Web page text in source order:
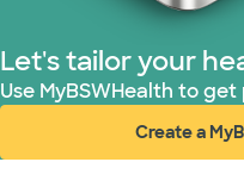
Let's tailor your
Use MyBSWHealth to
Create a